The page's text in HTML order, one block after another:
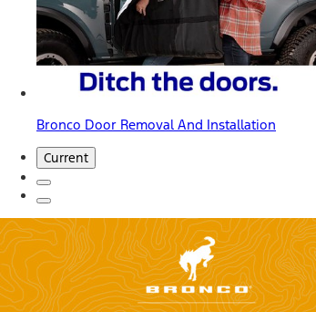
Bronco Door Removal And Installation
Current